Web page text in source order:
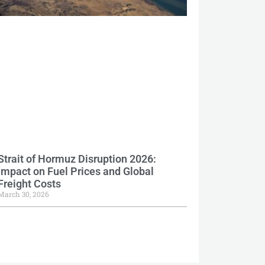
of Hormuz Disruption 2026:
on Fuel Prices and Global
Costs
30, 2026